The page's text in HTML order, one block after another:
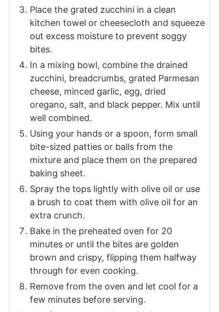
Place the grated zucchini in a clean
kitchen towel or cheesecloth and squeeze
out excess moisture to prevent soggy
bites.
In a mixing bowl, combine the drained
zucchini, breadcrumbs, grated Parmesan
cheese, minced garlic, egg, dried
oregano, salt, and black pepper. Mix until
well combined.
Using your hands or a spoon, form small
bite-sized patties or balls from the
mixture and place them on the prepared
baking sheet.
Spray the tops lightly with olive oil or use
a brush to coat them with olive oil for an
extra crunch.
Bake in the preheated oven for 20
minutes or until the bites are golden
brown and crispy, flipping them halfway
through for even cooking.
Remove from the oven and let cool for a
few minutes before serving.